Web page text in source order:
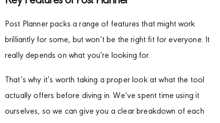
Post Planner packs a range of features that might work
brilliantly for some, but won’t be the right fit for everyone. It
really depends on what you’re looking for.
That’s why it’s worth taking a proper look at what the tool
actually offers before diving in. We’ve spent time using it
ourselves, so we can give you a clear breakdown of each